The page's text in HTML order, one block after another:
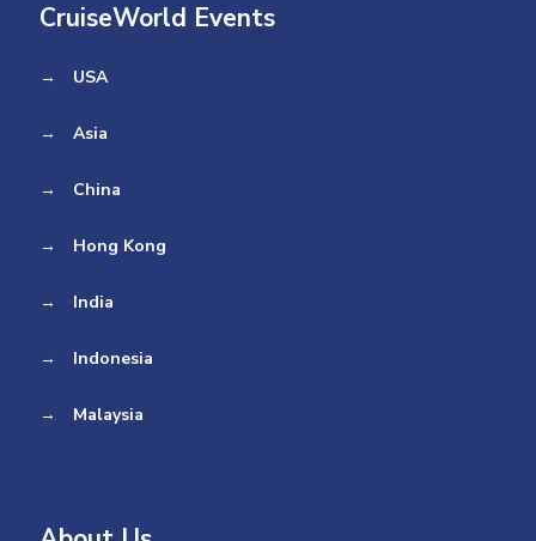
CruiseWorld Events
→ USA
→ Asia
→ China
→ Hong Kong
→ India
→ Indonesia
→ Malaysia